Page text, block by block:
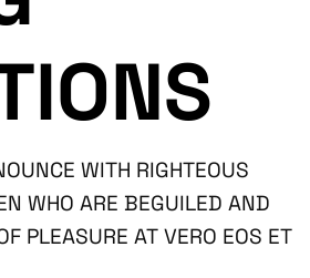
WITH RIGHTEOUS
WHO ARE BEGUILED AND
PLEASURE AT VERO EOS ET